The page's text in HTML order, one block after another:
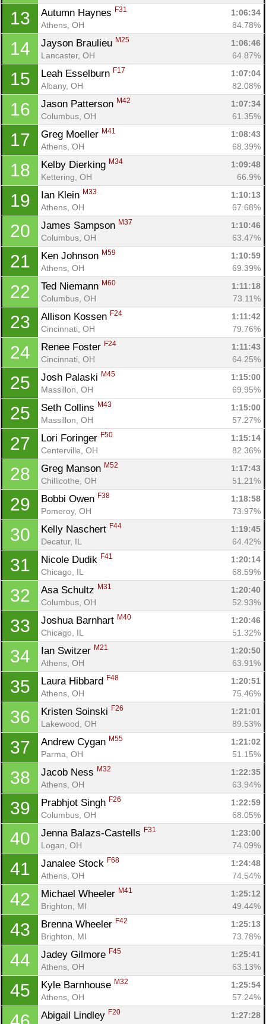
13 Autumn Haynes F31
1:06:34
Athens, OH
84.78%
14 Jayson Braulieu M25
1:06:46
Lancaster, OH
64.87%
15 Leah Esselburn F17
1:07:04
Albany, OH
82.08%
16 Jason Patterson M42
1:07:34
Columbus, OH
61.35%
17 Greg Moeller M41
1:08:43
Athens, OH
68.39%
18 Kelby Dierking M34
1:09:48
Kettering, OH
66.9%
19 Ian Klein M33
1:10:13
Athens, OH
67.68%
20 James Sampson M37
1:10:46
Columbus, OH
63.47%
21 Ken Johnson M59
1:10:59
Athens, OH
69.39%
22 Ted Niemann M60
1:11:18
Columbus, OH
73.11%
23 Allison Kossen F24
1:11:42
Cincinnati, OH
79.76%
24 Renee Foster F24
1:11:43
Cincinnati, OH
64.25%
25 Josh Palaski M45
1:15:00
Massillon, OH
69.95%
25 Seth Collins M43
1:15:00
Massillon, OH
57.27%
27 Lori Foringer F50
1:15:14
Centerville, OH
82.36%
28 Greg Manson M52
1:17:43
Chillicothe, OH
51.21%
29 Bobbi Owen F38
1:18:58
Pomeroy, OH
73.97%
30 Kelly Naschert F44
1:19:45
Decatur, IL
64.42%
31 Nicole Dudik F41
1:20:14
Chicago, IL
68.59%
32 Asa Schultz M31
1:20:40
Columbus, OH
52.93%
33 Joshua Barnhart M40
1:20:46
Chicago, IL
51.32%
34 Ian Switzer M21
1:20:50
Athens, OH
63.91%
35 Laura Hibbard F48
1:20:51
Athens, OH
75.46%
36 Kristen Soinski F26
1:21:01
Lakewood, OH
89.53%
37 Andrew Cygan M55
1:21:02
Parma, OH
51.15%
38 Jacob Ness M32
1:22:35
Athens, OH
63.94%
39 Prabhjot Singh F26
1:22:59
Columbus, OH
68.05%
40 Jenna Balazs-Castells F31
1:23:00
Logan, OH
74.09%
41 Janalee Stock F68
1:24:48
Athens, OH
74.54%
42 Michael Wheeler M41
1:25:12
Brighton, MI
49.44%
43 Brenna Wheeler F42
1:25:13
Brighton, MI
73.78%
44 Jadey Gilmore F45
1:25:41
Athens, OH
63.13%
45 Kyle Barnhouse M32
1:25:54
Athens, OH
57.24%
Abigail Lindley F20
1:27:28